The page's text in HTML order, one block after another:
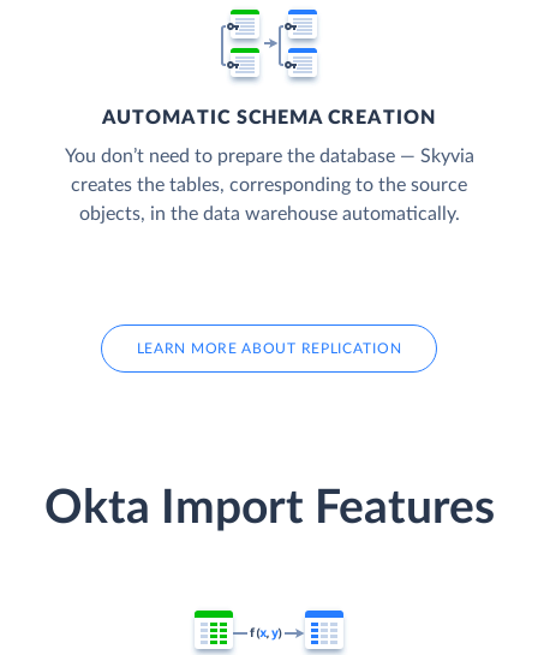
AUTOMATIC SCHEMA CREATION
You don’t need to prepare the database — Skyvia
creates the tables, corresponding to the source
objects, in the data warehouse automatically.
LEARN MORE ABOUT REPLICATION
Okta Import Features